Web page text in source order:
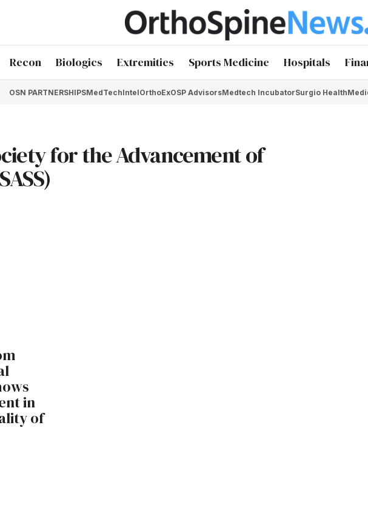
Recon Biologics Extremities Sports Medicine Hospitals
OSN PARTNERSHIPSMedTechIntelOrthoExOSP AdvisorsMedtech IncubatorSurgio Health
for the Advancement of
in
of